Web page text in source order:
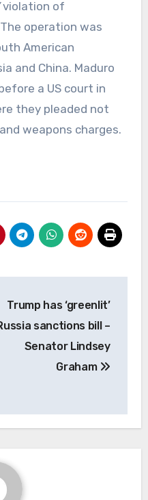
violation of
operation was
American
and China. Maduro
a US court in
they pleaded not
weapons charges.
Trump has ‘greenlit’
sanctions bill –
Senator Lindsey
Graham